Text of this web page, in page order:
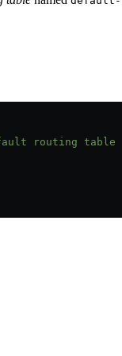
routing table